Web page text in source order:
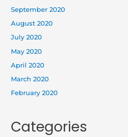
September 2020
August 2020
July 2020
May 2020
April 2020
March 2020
February 2020
Categories